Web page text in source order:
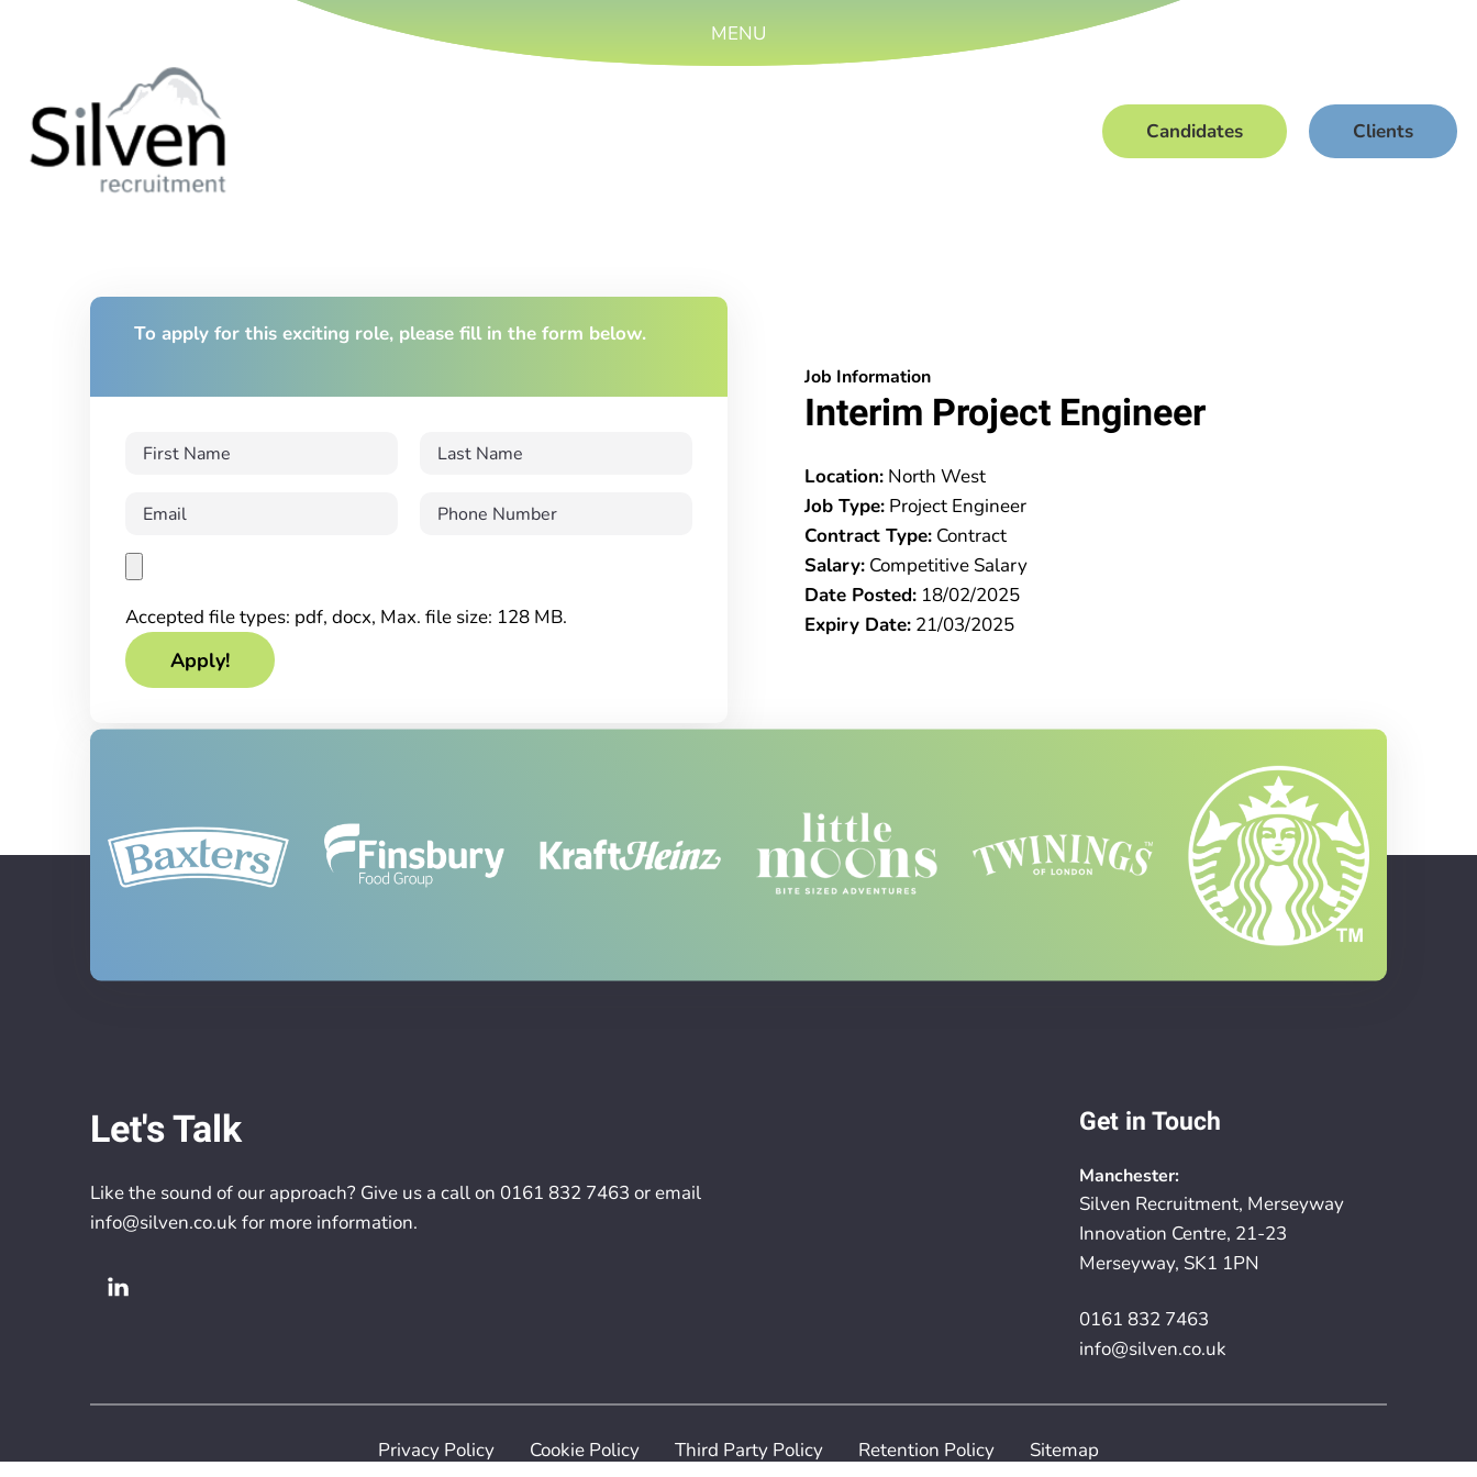
MENU
Candidates Clients
Job Information
Interim Project Engineer
Location: North West
Job Type: Project Engineer
Contract Type: Contract
Salary: Competitive Salary
Date Posted: 18/02/2025
Expiry Date: 21/03/2025
To apply for this exciting role, please fill in the form below.
Accepted file types: pdf, docx, Max. file size: 128 MB.
Let's Talk
Like the sound of our approach? Give us a call on 0161 832 7463 or email
info@silven.co.uk for more information.
Get in Touch
Manchester:
Silven Recruitment, Merseyway
Innovation Centre, 21-23
Merseyway, SK1 1PN
0161 832 7463
info@silven.co.uk
Privacy Policy Cookie Policy Third Party Policy Retention Policy
Sitemap